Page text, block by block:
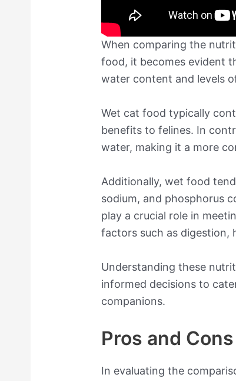
When comparing the
food, it becomes evident
water content and levels
Wet cat food typically
benefits to felines. In
water, making it a more
Additionally, wet food
sodium, and phosphorus
play a crucial role in
factors such as digestion,
Understanding these
informed decisions to
companions.
Pros and
In evaluating the